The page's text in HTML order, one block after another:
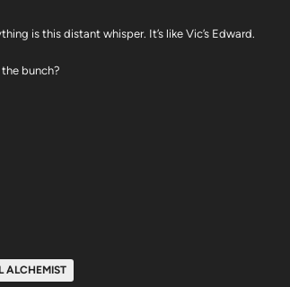
is this distant whisper. It’s like Vic’s Edward.
bunch?
ALCHEMIST